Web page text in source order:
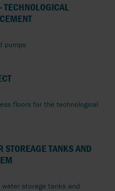
TECHNOLOGICAL
pumps
floors for the technological
STOREAGE TANKS AND
storage tanks and